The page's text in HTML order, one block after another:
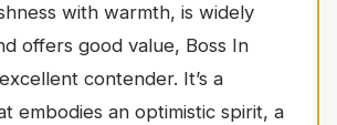
with warmth, is widely
offers good value, Boss In
contender. It’s a
embodies an optimistic spirit, a